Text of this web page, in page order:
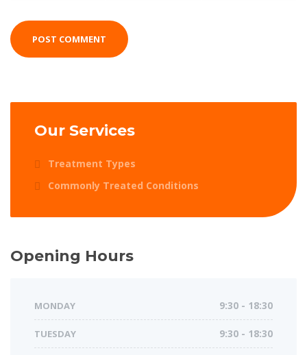
Our Services
Treatment Types
Commonly Treated Conditions
Opening Hours
MONDAY 9:30 - 18:30
TUESDAY 9:30 - 18:30